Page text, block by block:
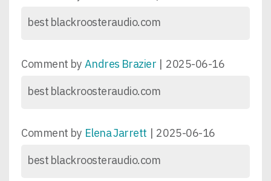
best blackroosteraudio.com
Comment by Andres Brazier | 2025-06-16
best blackroosteraudio.com
Comment by Elena Jarrett | 2025-06-16
best blackroosteraudio.com